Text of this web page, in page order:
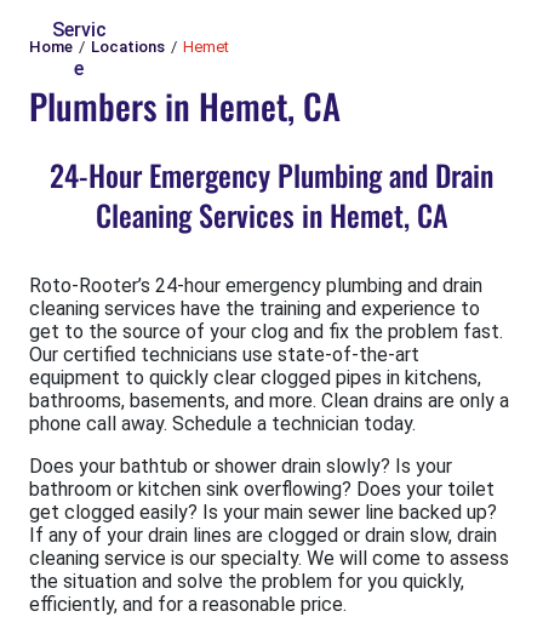
Servic
e
Home Locations Hemet
Plumbers in Hemet, CA
24-Hour Emergency Plumbing and Drain
Cleaning Services in Hemet, CA
Roto-Rooter’s 24-hour emergency plumbing and drain
cleaning services have the training and experience to
get to the source of your clog and fix the problem fast.
Our certified technicians use state-of-the-art
equipment to quickly clear clogged pipes in kitchens,
bathrooms, basements, and more. Clean drains are only a
phone call away. Schedule a technician today.
Does your bathtub or shower drain slowly? Is your
bathroom or kitchen sink overflowing? Does your toilet
get clogged easily? Is your main sewer line backed up?
If any of your drain lines are clogged or drain slow, drain
cleaning service is our specialty. We will come to assess
the situation and solve the problem for you quickly,
efficiently, and for a reasonable price.